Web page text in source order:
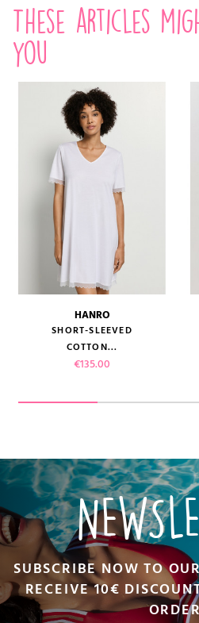
These articles
you
HANRO
SHORT-SLEEVED
COTTON...
Price
€135.00
SUBSCRIBE NOW TO
RECEIVE 10€